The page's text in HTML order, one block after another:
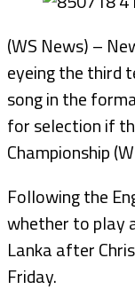
(WS News) –
eyeing the third
song in the
for selection if
Championship
Following the
whether to play
Lanka after
Friday.